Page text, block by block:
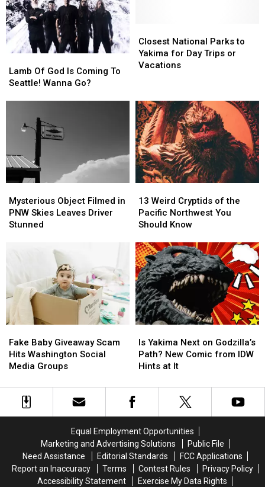
Of
God
Seattle!
Go?
Lamb Of God Is Coming To
Seattle! Wanna Go?
Of
God
Seattle!
Go?
National
Parks
to
Day
Trips
or
Vacations
Closest National Parks to
Yakima for Day Trips or
Vacations
National
Parks
to
Day
Trips
or
Vacations
Object
Filmed
in
Stunned
Mysterious Object Filmed in
PNW Skies Leaves Driver
Stunned
Object
Filmed
in
Stunned
Weird
Cryptids
of
Pacific
Northwest
You
Should
Know
13 Weird Cryptids of the
Pacific Northwest You
Should Know
Weird
Cryptids
of
Pacific
Northwest
You
Should
Know
Baby
Giveaway
Scam
Washington
Social
Fake Baby Giveaway Scam
Hits Washington Social
Media Groups
Baby
Giveaway
Scam
Washington
Social
Yakima
Next
on
Path?
New
IDW
Hints
at
It
Is Yakima Next on Godzilla’s
Path? New Comic from IDW
Hints at It
Yakima
Next
on
Path?
New
IDW
Hints
at
It
Equal Employment Opportunities
Marketing and Advertising Solutions
Public File
Need Assistance
Editorial Standards
FCC Applications
Report an Inaccuracy
Terms Contest Rules
Privacy Policy
Accessibility Statement
Exercise My Data Rights